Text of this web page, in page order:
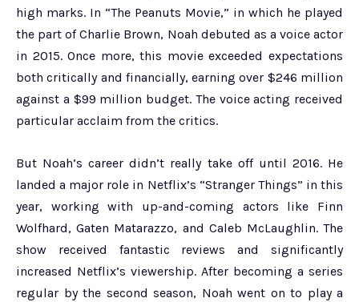
high marks. In “The Peanuts Movie,” in which he played
the part of Charlie Brown, Noah debuted as a voice actor
in 2015. Once more, this movie exceeded expectations
both critically and financially, earning over $246 million
against a $99 million budget. The voice acting received
particular acclaim from the critics.
But Noah’s career didn’t really take off until 2016. He
landed a major role in Netflix’s “Stranger Things” in this
year, working with up-and-coming actors like Finn
Wolfhard, Gaten Matarazzo, and Caleb McLaughlin. The
show received fantastic reviews and significantly
increased Netflix’s viewership. After becoming a series
regular by the second season, Noah went on to play a